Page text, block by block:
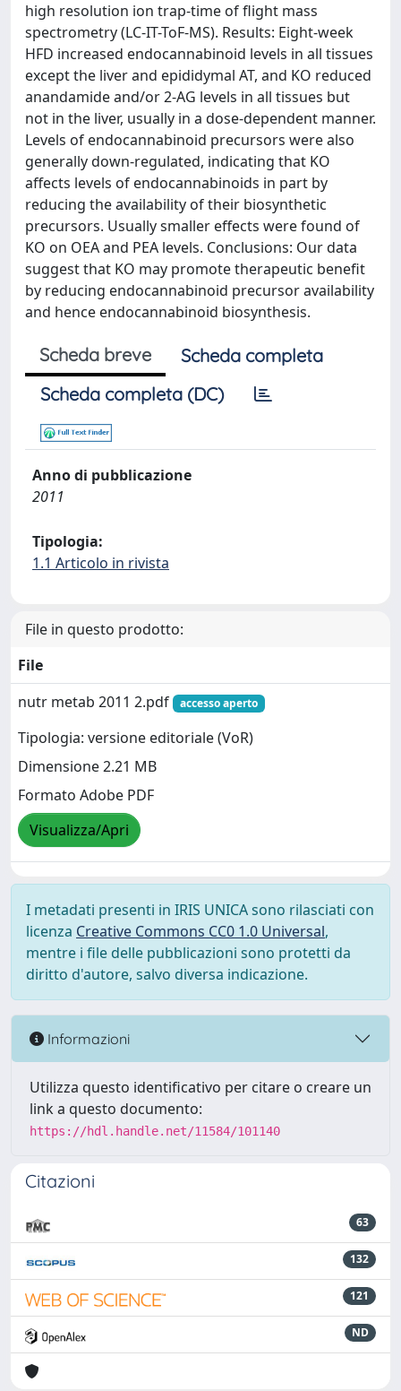
high resolution ion trap-time of flight mass
spectrometry (LC-IT-ToF-MS). Results: Eight-week
HFD increased endocannabinoid levels in all tissues
except the liver and epididymal AT, and KO reduced
anandamide and/or 2-AG levels in all tissues but
not in the liver, usually in a dose-dependent manner.
Levels of endocannabinoid precursors were also
generally down-regulated, indicating that KO
affects levels of endocannabinoids in part by
reducing the availability of their biosynthetic
precursors. Usually smaller effects were found of
KO on OEA and PEA levels. Conclusions: Our data
suggest that KO may promote therapeutic benefit
by reducing endocannabinoid precursor availability
and hence endocannabinoid biosynthesis.
Scheda breve
Scheda completa
Scheda completa (DC)
Anno di pubblicazione
2011
Tipologia:
1.1 Articolo in rivista
File in questo prodotto:
File
nutr metab 2011 2.pdf
accesso aperto
Tipologia: versione editoriale (VoR)
Dimensione 2.21 MB
Formato Adobe PDF
Visualizza/Apri
I metadati presenti in IRIS UNICA sono rilasciati con
licenza Creative Commons CC0 1.0 Universal,
mentre i file delle pubblicazioni sono protetti da
diritto d'autore, salvo diversa indicazione.
Informazioni
Utilizza questo identificativo per citare o creare un
link a questo documento:
https://hdl.handle.net/11584/101140
Citazioni
63
132
121
ND